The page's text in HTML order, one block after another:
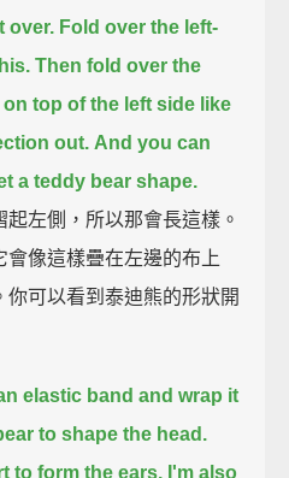
over. Fold over the left-
Then fold over the
top of the left side like
out. And you can
a teddy bear shape.
左側，所以那會長這樣。
像這樣疊在左邊的布上
可以看到泰迪熊的形狀開
elastic band and wrap it
to shape the head.
to form the ears. I'm also